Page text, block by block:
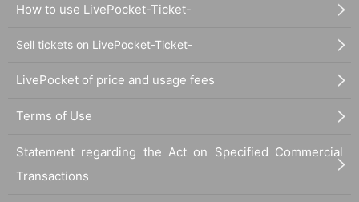
How to use LivePocket-Ticket-
Sell tickets on LivePocket-Ticket-
LivePocket of price and usage fees
Terms of Use
Statement regarding the Act on Specified Commercial
Transactions